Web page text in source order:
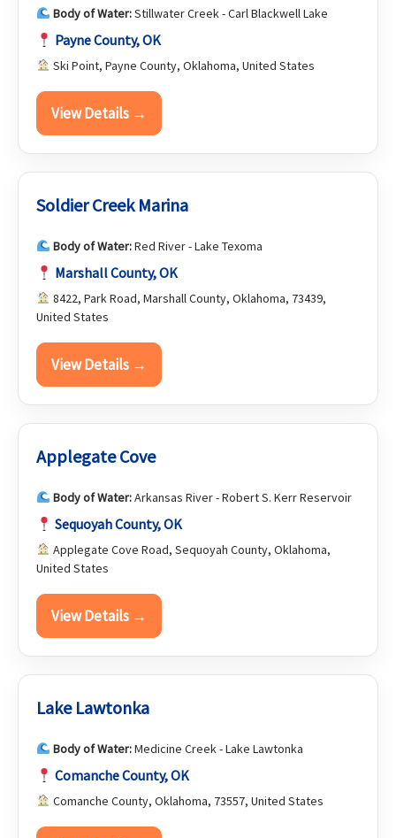
Body of Water:Stillwater Creek - Carl Blackwell Lake
Payne County, OK
Ski Point, Payne County, Oklahoma, United States
View Details →
Soldier Creek Marina
Body of Water:Red River - Lake Texoma
Marshall County, OK
8422, Park Road, Marshall County, Oklahoma, 73439,
United States
View Details →
Applegate Cove
Body of Water:Arkansas River - Robert S. Kerr Reservoir
Sequoyah County, OK
Applegate Cove Road, Sequoyah County, Oklahoma,
United States
View Details →
Lake Lawtonka
Body of Water:Medicine Creek - Lake Lawtonka
Comanche County, OK
Comanche County, Oklahoma, 73557, United States